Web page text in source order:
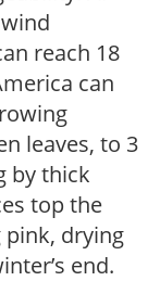
reach 18
can
leaves, to 3
by thick
top the
drying
end.